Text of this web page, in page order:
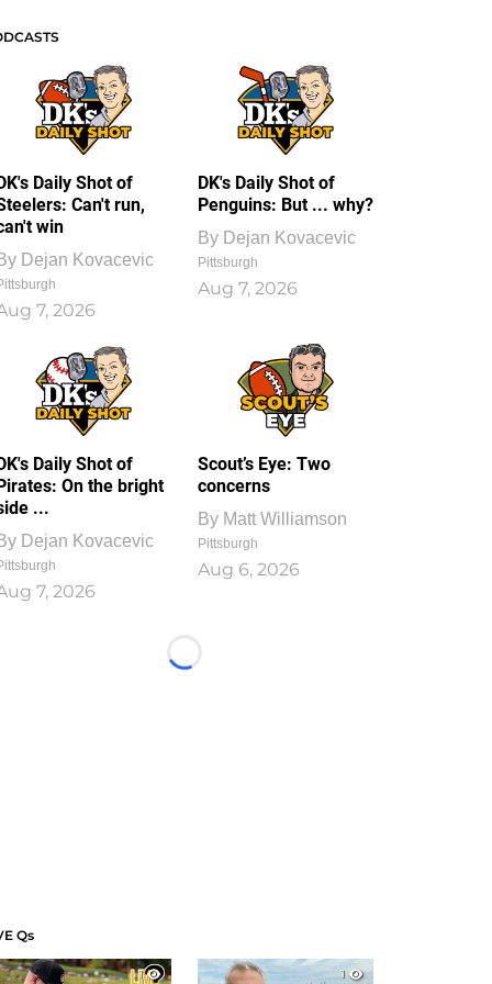
Daily Shot of
Can't run,
win
Dejan Kovacevic
7, 2026
DK's Daily Shot of
Penguins: But ... why?
By Dejan Kovacevic
Pittsburgh
Aug 7, 2026
Daily Shot of
On the bright
...
Dejan Kovacevic
7, 2026
Scout’s Eye: Two
concerns
By Matt Williamson
Pittsburgh
Aug 6, 2026
Loading...
Qs
1
1